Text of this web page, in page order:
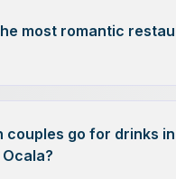
most romantic
couples go for drinks in